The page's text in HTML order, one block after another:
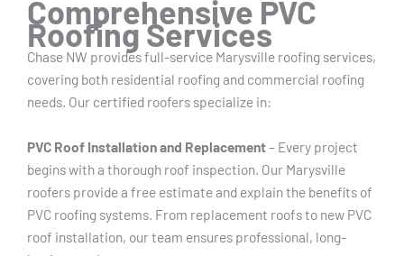
Comprehensive PVC
Roofing Services
Chase NW provides full-service Marysville roofing services,
covering both residential roofing and commercial roofing
needs. Our certified roofers specialize in:
PVC Roof Installation and Replacement– Every project
begins with a thorough roof inspection. Our Marysville
roofers provide a free estimate and explain the benefits of
PVC roofing systems. From replacement roofs to new PVC
roof installation, our team ensures professional, long-